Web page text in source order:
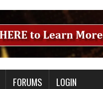
FORUMS LOGIN